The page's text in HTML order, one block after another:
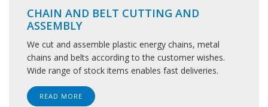
CHAIN AND BELT CUTTING AND
ASSEMBLY
We cut and assemble plastic energy chains, metal
chains and belts according to the customer wishes.
Wide range of stock items enables fast deliveries.
READ MORE